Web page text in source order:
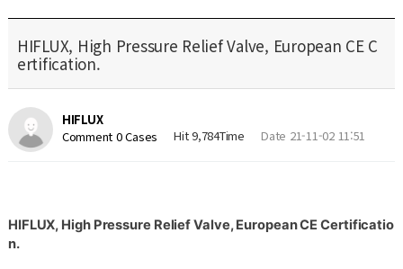
HIFLUX, High Pressure Relief Valve, European CE C
ertification.
HIFLUX
Comment 0 Cases
Hit 9,784Time Date 21-11-02 11:51
HIFLUX, High Pressure Relief Valve, European CE Certificatio
n.